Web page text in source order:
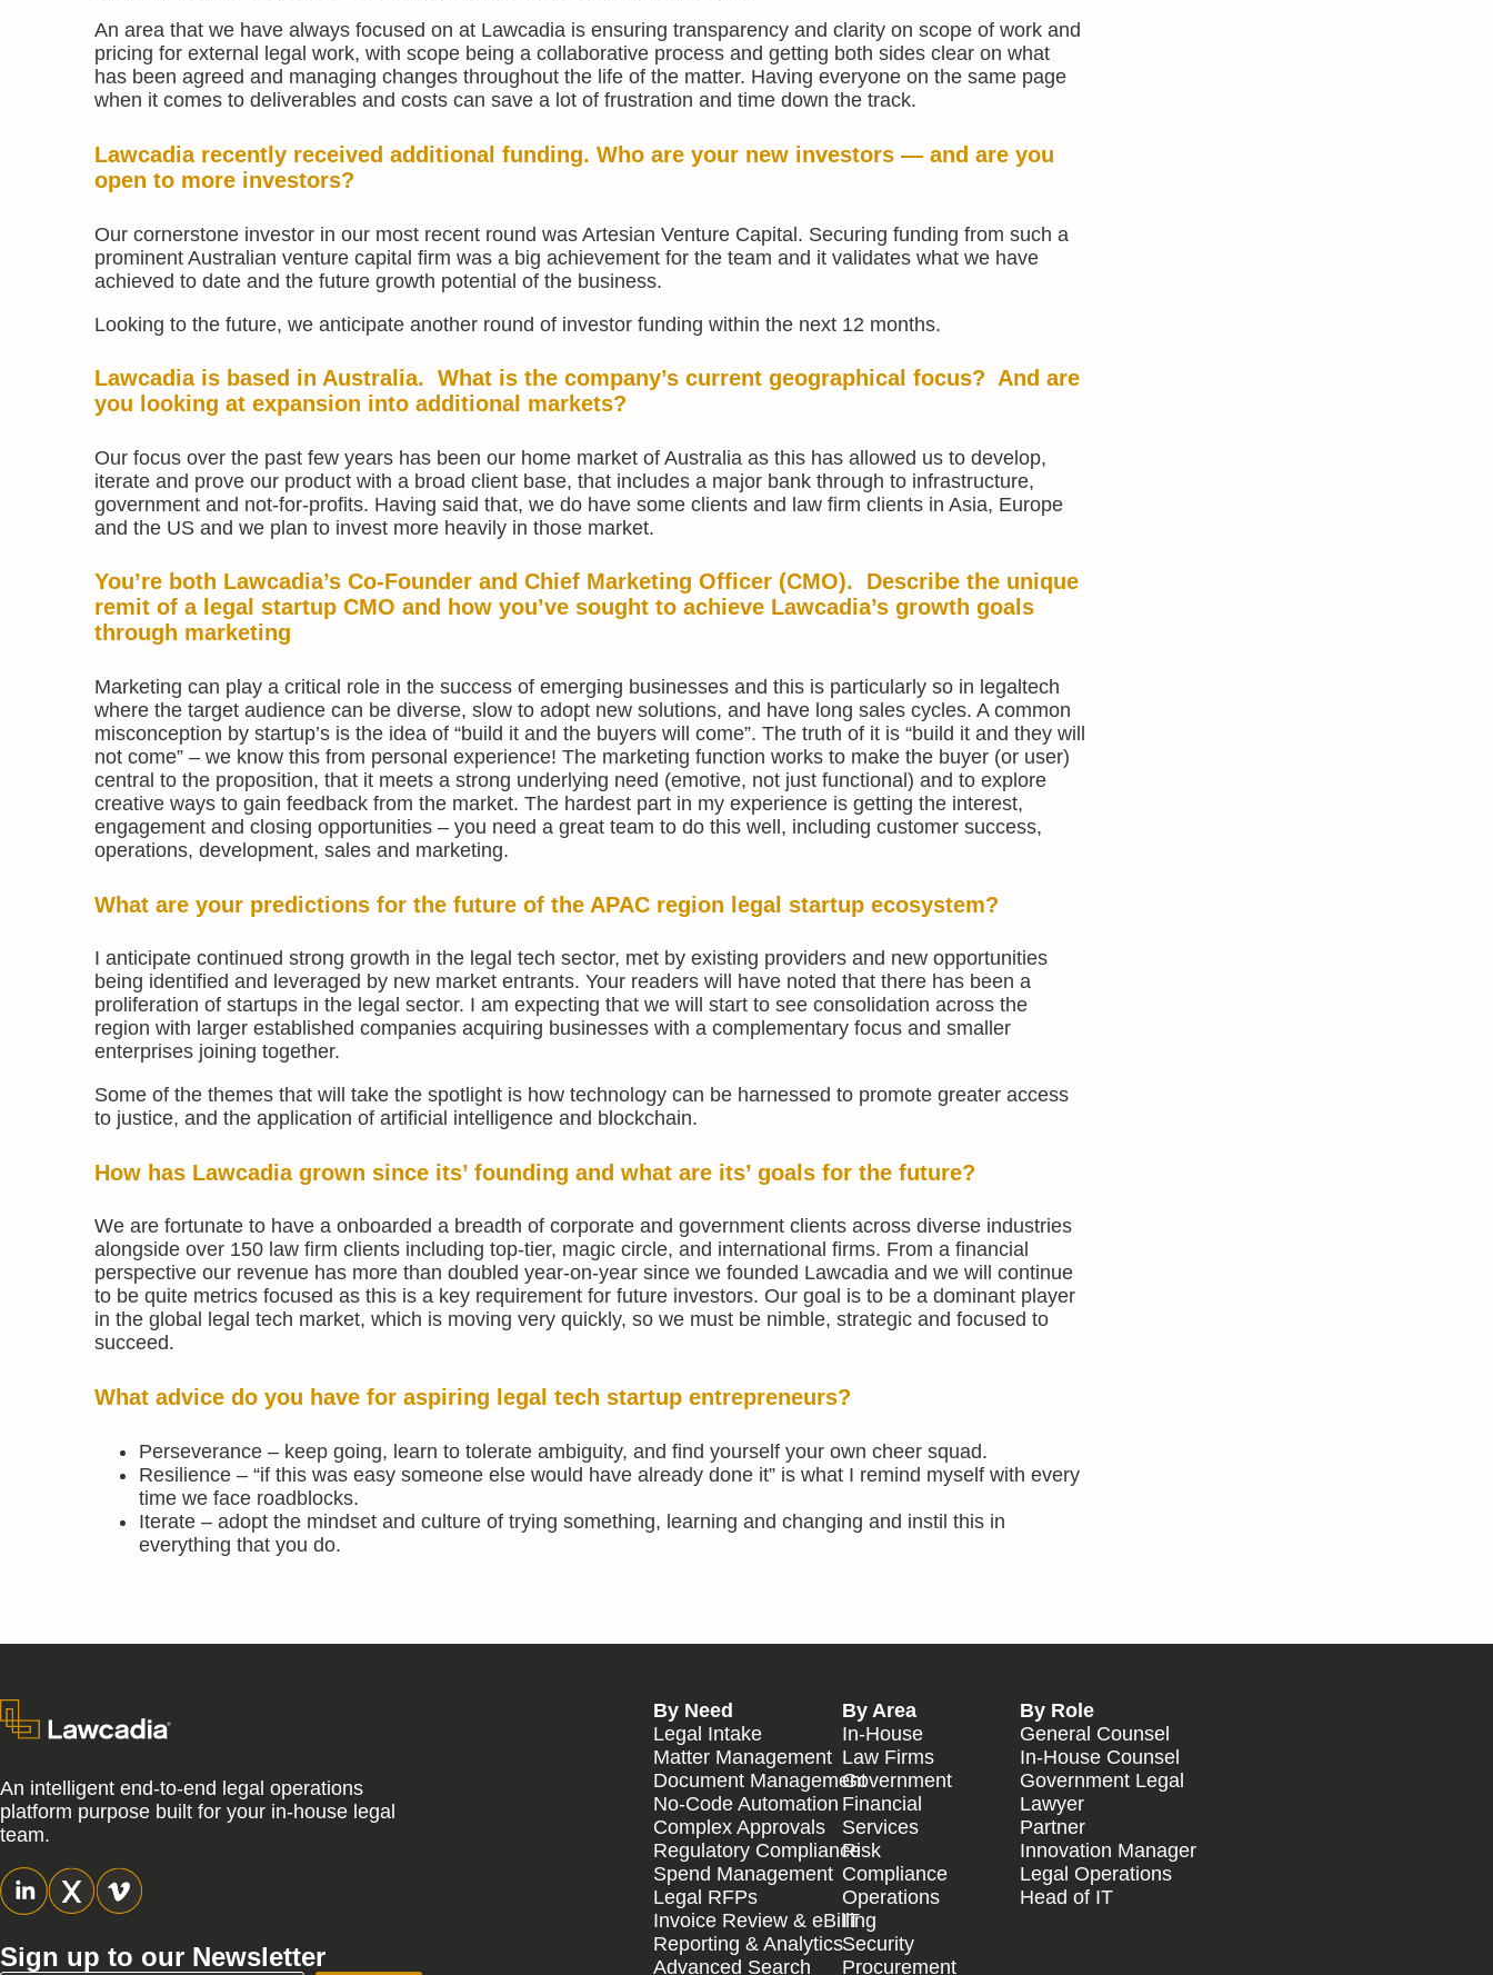
An area that we have always focused on at Lawcadia is ensuring transparency and clarity on scope of work and
pricing for external legal work, with scope being a collaborative process and getting both sides clear on what
has been agreed and managing changes throughout the life of the matter. Having everyone on the same page
when it comes to deliverables and costs can save a lot of frustration and time down the track.
Lawcadia recently received additional funding. Who are your new investors — and are you
open to more investors?
Our cornerstone investor in our most recent round was Artesian Venture Capital. Securing funding from such a
prominent Australian venture capital firm was a big achievement for the team and it validates what we have
achieved to date and the future growth potential of the business.
Looking to the future, we anticipate another round of investor funding within the next 12 months.
Lawcadia is based in Australia. What is the company’s current geographical focus? And are
you looking at expansion into additional markets?
Our focus over the past few years has been our home market of Australia as this has allowed us to develop,
iterate and prove our product with a broad client base, that includes a major bank through to infrastructure,
government and not-for-profits. Having said that, we do have some clients and law firm clients in Asia, Europe
and the US and we plan to invest more heavily in those market.
You’re both Lawcadia’s Co-Founder and Chief Marketing Officer (CMO). Describe the unique
remit of a legal startup CMO and how you’ve sought to achieve Lawcadia’s growth goals
through marketing
Marketing can play a critical role in the success of emerging businesses and this is particularly so in legaltech
where the target audience can be diverse, slow to adopt new solutions, and have long sales cycles. A common
misconception by startup’s is the idea of “build it and the buyers will come”. The truth of it is “build it and they will
not come” – we know this from personal experience! The marketing function works to make the buyer (or user)
central to the proposition, that it meets a strong underlying need (emotive, not just functional) and to explore
creative ways to gain feedback from the market. The hardest part in my experience is getting the interest,
engagement and closing opportunities – you need a great team to do this well, including customer success,
operations, development, sales and marketing.
What are your predictions for the future of the APAC region legal startup ecosystem?
I anticipate continued strong growth in the legal tech sector, met by existing providers and new opportunities
being identified and leveraged by new market entrants. Your readers will have noted that there has been a
proliferation of startups in the legal sector. I am expecting that we will start to see consolidation across the
region with larger established companies acquiring businesses with a complementary focus and smaller
enterprises joining together.
Some of the themes that will take the spotlight is how technology can be harnessed to promote greater access
to justice, and the application of artificial intelligence and blockchain.
How has Lawcadia grown since its’ founding and what are its’ goals for the future?
We are fortunate to have a onboarded a breadth of corporate and government clients across diverse industries
alongside over 150 law firm clients including top-tier, magic circle, and international firms. From a financial
perspective our revenue has more than doubled year-on-year since we founded Lawcadia and we will continue
to be quite metrics focused as this is a key requirement for future investors. Our goal is to be a dominant player
in the global legal tech market, which is moving very quickly, so we must be nimble, strategic and focused to
succeed.
What advice do you have for aspiring legal tech startup entrepreneurs?
Perseverance – keep going, learn to tolerate ambiguity, and find yourself your own cheer squad.
Resilience – “if this was easy someone else would have already done it” is what I remind myself with every
time we face roadblocks.
Iterate – adopt the mindset and culture of trying something, learning and changing and instil this in
everything that you do.
An intelligent end-to-end legal operations
platform purpose built for your in-house legal
team.
Sign up to our Newsletter
By Need
Legal Intake
Matter Management
Document Management
No-Code Automation
Complex Approvals
Regulatory Compliance
Spend Management
Legal RFPs
Invoice Review & eBilling
Reporting & Analytics
Advanced Search
By Area
In-House
Law Firms
Government
Financial
Services
Risk
Compliance
Operations
IT
Security
Procurement
By Role
General Counsel
In-House Counsel
Government Legal
Lawyer
Partner
Innovation Manager
Legal Operations
Head of IT